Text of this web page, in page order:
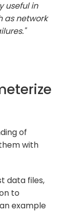
useful in
as network
of
with
data files,
to
example